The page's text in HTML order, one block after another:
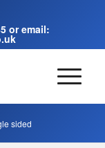
or email:
sided